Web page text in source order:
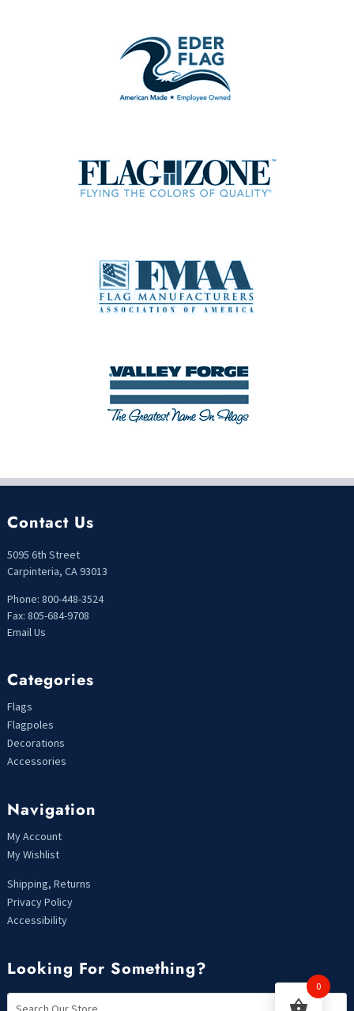
Contact Us
5095 6th Street
Carpinteria, CA 93013
Phone: 800-448-3524
Fax: 805-684-9708
Email Us
Categories
Flags
Flagpoles
Decorations
Accessories
Navigation
My Account
My Wishlist
Shipping, Returns
Privacy Policy
Accessibility
Looking For Something?
0